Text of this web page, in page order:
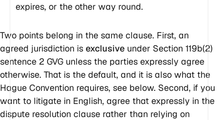
expires, or the other way round.
Two points belong in the same clause. First, an
agreed jurisdiction is exclusive under Section 119b(2)
sentence 2 GVG unless the parties expressly agree
otherwise. That is the default, and it is also what the
Hague Convention requires, see below. Second, if you
want to litigate in English, agree that expressly in the
dispute resolution clause rather than relying on